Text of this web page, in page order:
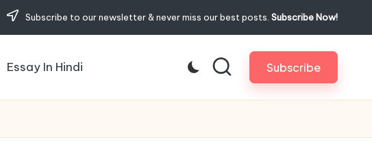
Subscribe to our newsletter & never miss our best posts. Subscribe Now!
Essay In Hindi Subscribe